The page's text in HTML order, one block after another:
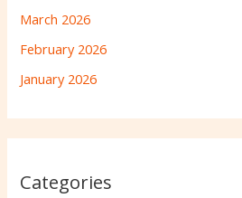
March 2026
February 2026
January 2026
Categories